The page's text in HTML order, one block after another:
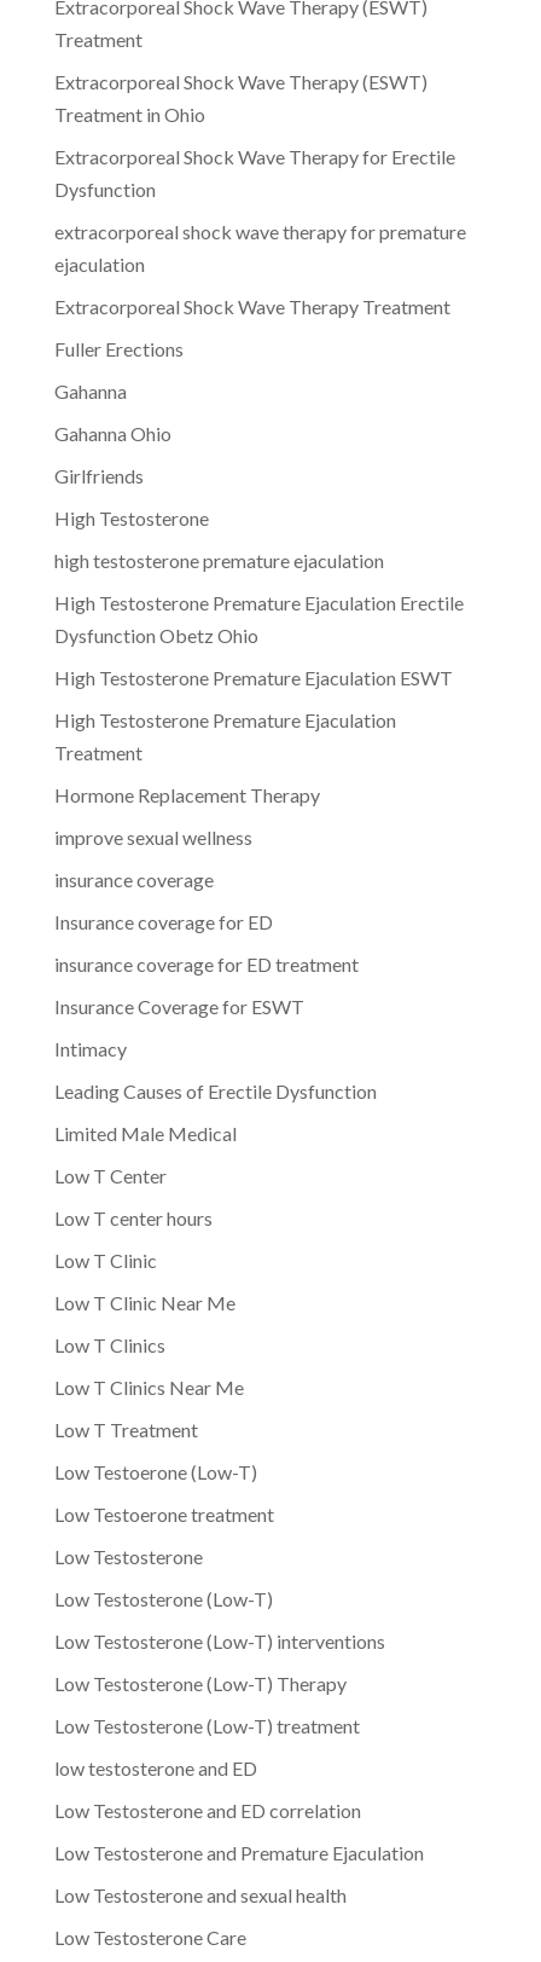
Extracorporeal Shock Wave Therapy (ESWT)
Treatment
Extracorporeal Shock Wave Therapy (ESWT)
Treatment in Ohio
Extracorporeal Shock Wave Therapy for Erectile
Dysfunction
extracorporeal shock wave therapy for premature
ejaculation
Extracorporeal Shock Wave Therapy Treatment
Fuller Erections
Gahanna
Gahanna Ohio
Girlfriends
High Testosterone
high testosterone premature ejaculation
High Testosterone Premature Ejaculation Erectile
Dysfunction Obetz Ohio
High Testosterone Premature Ejaculation ESWT
High Testosterone Premature Ejaculation
Treatment
Hormone Replacement Therapy
improve sexual wellness
insurance coverage
Insurance coverage for ED
insurance coverage for ED treatment
Insurance Coverage for ESWT
Intimacy
Leading Causes of Erectile Dysfunction
Limited Male Medical
Low T Center
Low T center hours
Low T Clinic
Low T Clinic Near Me
Low T Clinics
Low T Clinics Near Me
Low T Treatment
Low Testoerone (Low-T)
Low Testoerone treatment
Low Testosterone
Low Testosterone (Low-T)
Low Testosterone (Low-T) interventions
Low Testosterone (Low-T) Therapy
Low Testosterone (Low-T) treatment
low testosterone and ED
Low Testosterone and ED correlation
Low Testosterone and Premature Ejaculation
Low Testosterone and sexual health
Low Testosterone Care